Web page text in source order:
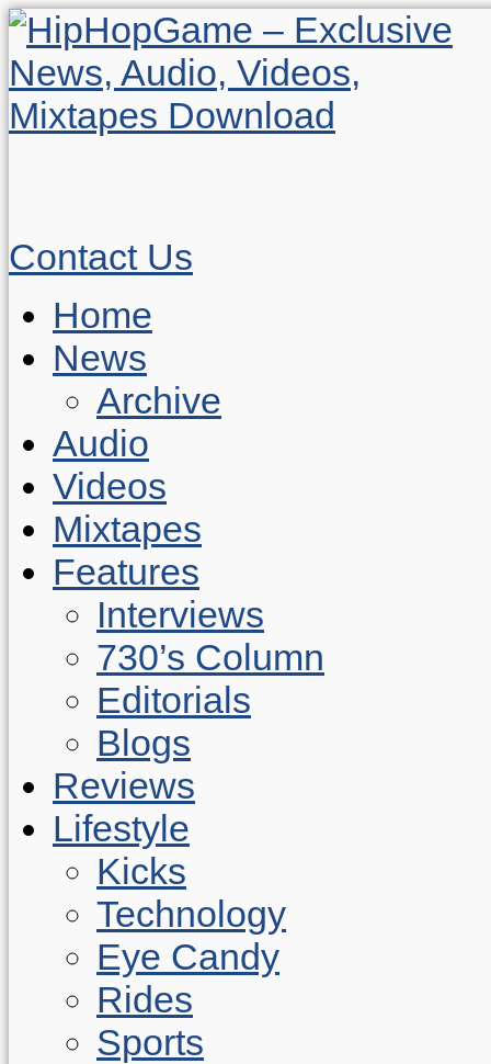
Contact Us
Home
News
Archive
Audio
Videos
Mixtapes
Features
Interviews
730’s Column
Editorials
Blogs
Reviews
Lifestyle
Kicks
Technology
Eye Candy
Rides
Sports